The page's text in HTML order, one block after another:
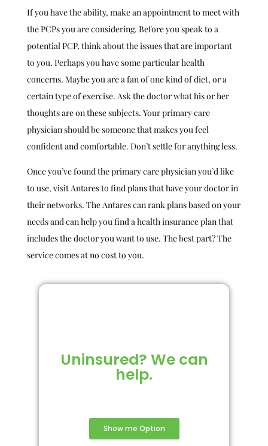
If you have the ability, make an appointment to meet with
the PCPs you are considering. Before you speak to a
potential PCP, think about the issues that are important
to you. Perhaps you have some particular health
concerns. Maybe you are a fan of one kind of diet, or a
certain type of exercise. Ask the doctor what his or her
thoughts are on these subjects. Your primary care
physician should be someone that makes you feel
confident and comfortable. Don’t settle for anything less.
Once you’ve found the primary care physician you’d like
to use, visit Antares to find plans that have your doctor in
their networks. The Antares can rank plans based on your
needs and can help you find a health insurance plan that
includes the doctor you want to use. The best part? The
service comes at no cost to you.
Uninsured? We can
help.
Show me Option